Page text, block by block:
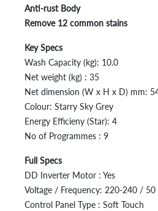
Anti-rust Body
Remove 12 common stains
Key Specs
Wash Capacity (kg): 10.0
Net weight (kg) : 35
Net dimension (W x H x D) mm:
Colour: Starry Sky Grey
Energy Efficieny (Star): 4
No of Programmes : 9
Full Specs
DD Inverter Motor : Yes
Voltage / Frequency: 220-240 / 50
Control Panel Type : Soft Touch